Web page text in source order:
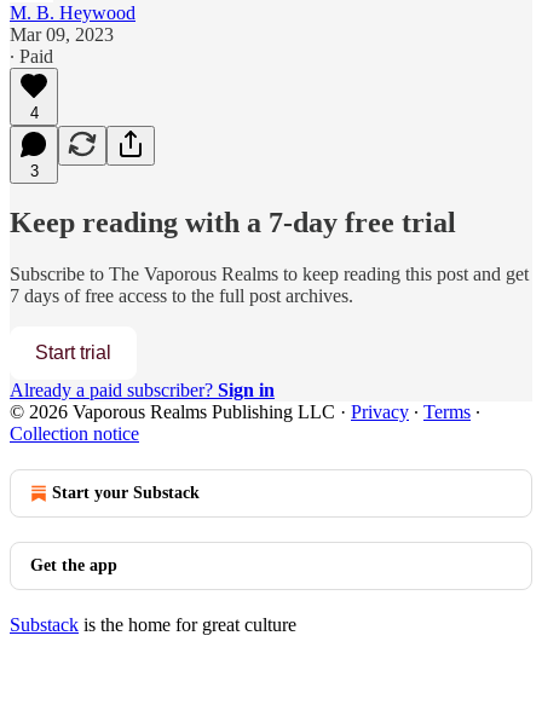
M. B. Heywood
Mar 09, 2023
∙ Paid
4
3
Keep reading with a 7-day free trial
Subscribe to The Vaporous Realms to keep reading this post and get
7 days of free access to the full post archives.
Start trial
Already a paid subscriber? Sign in
© 2026 Vaporous Realms Publishing LLC · Privacy ∙ Terms ∙
Collection notice
Start your Substack
Get the app
Substack is the home for great culture